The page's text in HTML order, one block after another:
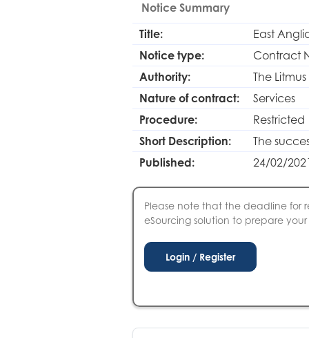
Notice Summary
Title:
East
Notice type:
Contract
Authority:
The
Nature of contract:
Services
Procedure:
Restricted
Short Description:
The
Published:
24/02/
Please note that the deadline for
eSourcing solution to prepare